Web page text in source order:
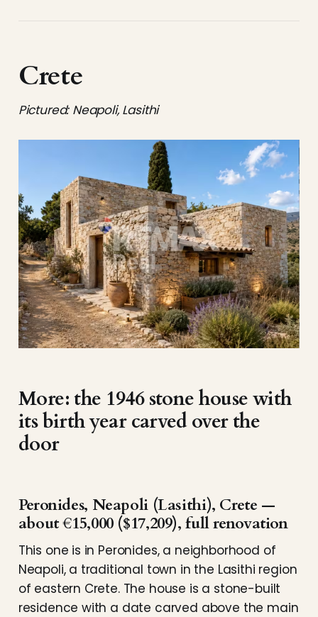
Crete
Pictured: Neapoli, Lasithi
More: the 1946 stone house with
its birth year carved over the
door
Peronides, Neapoli (Lasithi), Crete —
about €15,000 ($17,209), full renovation
This one is in Peronides, a neighborhood of
Neapoli, a traditional town in the Lasithi region
of eastern Crete. The house is a stone-built
residence with a date carved above the main